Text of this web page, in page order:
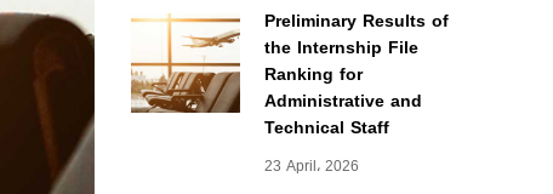
Preliminary Results of
the Internship File
Ranking for
Administrative and
Technical Staff
23 April، 2026